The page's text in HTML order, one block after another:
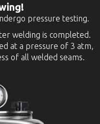
pressure testing.
welding is completed.
at a pressure of 3 atm,
of all welded seams.